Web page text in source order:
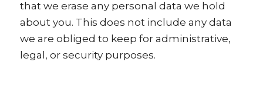
that we erase any personal data we hold
about you. This does not include any data
we are obliged to keep for administrative,
legal, or security purposes.